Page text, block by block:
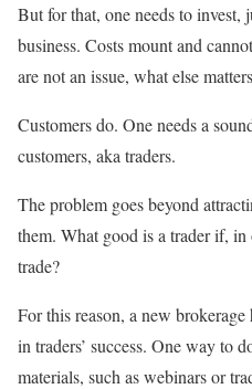
But for that, one needs to
business. Costs mount and
are not an issue, what else
Customers do. One needs a
customers, aka traders.
The problem goes beyond
them. What good is a trader if,
trade?
For this reason, a new
in traders’ success. One way to
materials, such as webinars or